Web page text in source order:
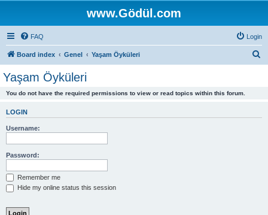
www.Gödül.com
FAQ Login
Board index Genel Yaşam Öyküleri
Yaşam Öyküleri
You do not have the required permissions to view or read topics within this forum.
LOGIN
Username:
Password:
Remember me
Hide my online status this session